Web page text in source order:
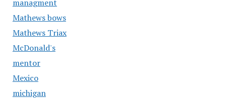
managment
Mathews bows
Mathews Triax
McDonald's
mentor
Mexico
michigan